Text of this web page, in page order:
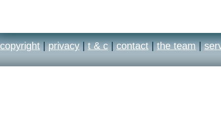
copyright | privacy | t & c | contact | the team |